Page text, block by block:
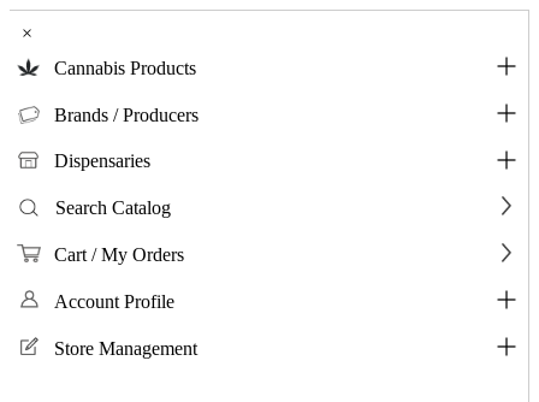
×
Cannabis Products
Brands / Producers
Dispensaries
Search Catalog
Cart / My Orders
Account Profile
Store Management